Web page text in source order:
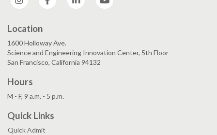
Location
1600 Holloway Ave.
Science and Engineering Innovation Center, 5th Floor
San Francisco, California 94132
Hours
M - F, 9 a.m. - 5 p.m.
Quick Links
Quick Admit